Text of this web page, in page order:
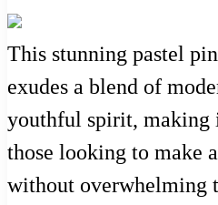
This stunning pastel
exudes a blend of
youthful spirit, making
those looking to make
without overwhelming